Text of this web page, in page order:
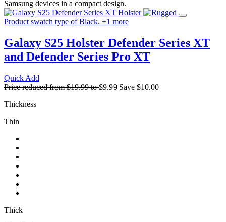
Samsung devices in a compact design.
Product swatch type of Black. +1 more
Galaxy S25 Holster Defender Series XT
and Defender Series Pro XT
Quick Add
Price reduced from$19.99to$9.99 Save $10.00
Thickness
Thin
Thick